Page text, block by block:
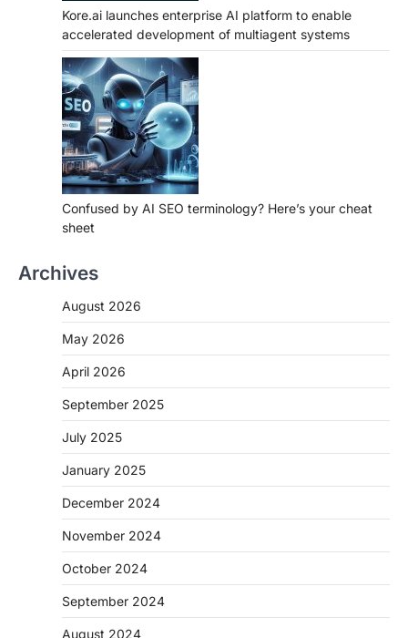
Kore.ai launches enterprise AI platform to enable
accelerated development of multiagent systems
Confused by AI SEO terminology? Here’s your cheat
sheet
Archives
August 2026
May 2026
April 2026
September 2025
July 2025
January 2025
December 2024
November 2024
October 2024
September 2024
August 2024